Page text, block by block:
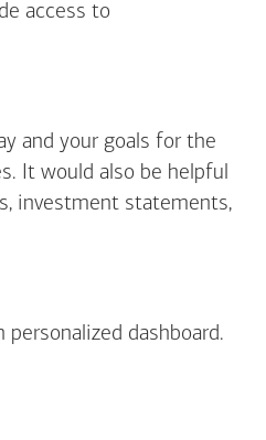
access to
and your goals for the
It would also be helpful
investment statements,
dashboard.